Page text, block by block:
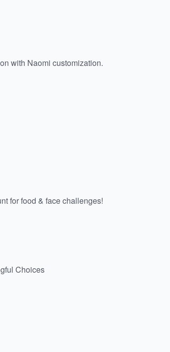
with Naomi customization.
for food & face challenges!
Choices